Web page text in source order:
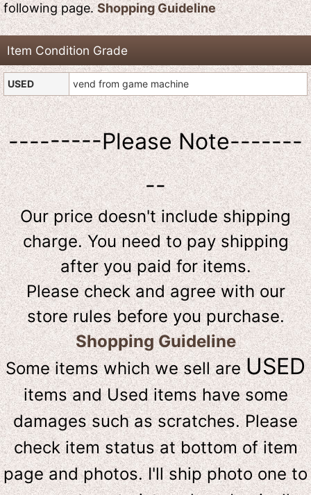
following page.Shopping Guideline
Item Condition Grade
USED vend from game machine
---------Please Note-------
--
Our price doesn't include shipping
charge. You need to pay shipping
after you paid for items.
Please check and agree with our
store rules before you purchase.
Shopping Guideline
Some items which we sell areUSED
items and Used items have some
damages such as scratches. Please
check item status at bottom of item
page and photos. I'll ship photo one to